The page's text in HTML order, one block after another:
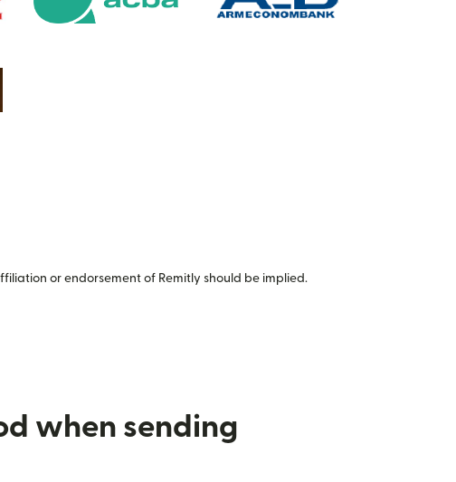
or endorsement of Remitly should be implied.
when sending